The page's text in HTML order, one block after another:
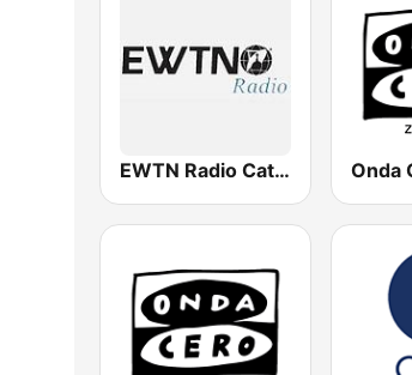
EWTN Radio Católica Mundial